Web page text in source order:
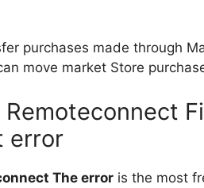
purchases made through
move market Store
Remoteconnect
error
The error is the most